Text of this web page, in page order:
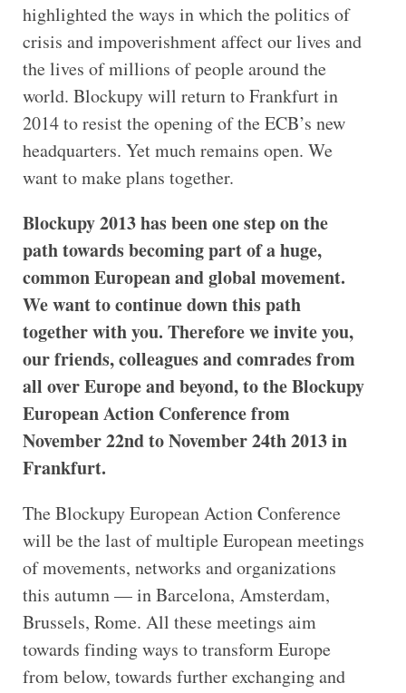
highlighted the ways in which the politics of
crisis and impoverishment affect our lives and
the lives of millions of people around the
world. Blockupy will return to Frankfurt in
2014 to resist the opening of the ECB’s new
headquarters. Yet much remains open. We
want to make plans together.
Blockupy 2013 has been one step on the
path towards becoming part of a huge,
common European and global movement.
We want to continue down this path
together with you. Therefore we invite you,
our friends, colleagues and comrades from
all over Europe and beyond, to the Blockupy
European Action Conference from
November 22nd to November 24th 2013 in
Frankfurt.
The Blockupy European Action Conference
will be the last of multiple European meetings
of movements, networks and organizations
this autumn — in Barcelona, Amsterdam,
Brussels, Rome. All these meetings aim
towards finding ways to transform Europe
from below, towards further exchanging and